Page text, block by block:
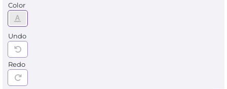
Color
Undo
Redo